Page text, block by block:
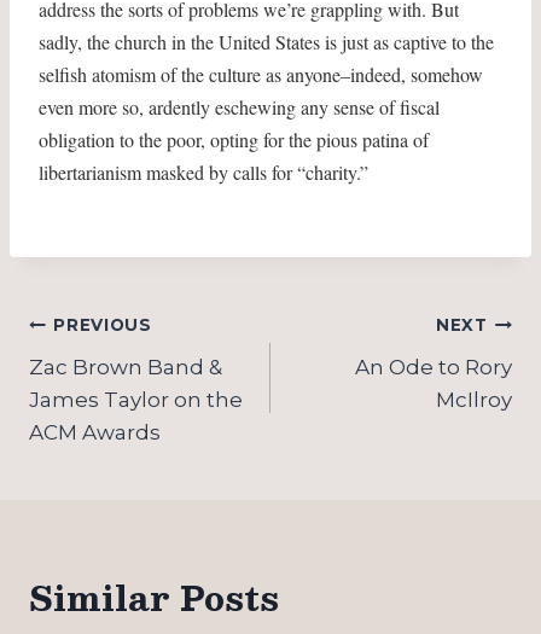
address the sorts of problems we’re grappling with. But
sadly, the church in the United States is just as captive to the
selfish atomism of the culture as anyone–indeed, somehow
even more so, ardently eschewing any sense of fiscal
obligation to the poor, opting for the pious patina of
libertarianism masked by calls for “charity.”
Post
navigation
PREVIOUS
Zac Brown Band &
James Taylor on the
ACM Awards
NEXT
An Ode to Rory
McIlroy
Similar Posts